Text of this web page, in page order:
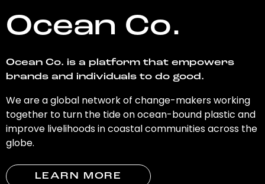
Ocean Co.
Ocean Co. is a platform that empowers
brands and individuals to do good.
We are a global network of change-makers working
together to turn the tide on ocean-bound plastic and
improve livelihoods in coastal communities across the
globe.
LEARN MORE